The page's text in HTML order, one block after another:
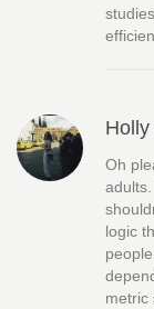
Holly
Oh
logic
metric